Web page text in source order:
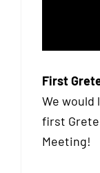
First
We
first
Meeting!